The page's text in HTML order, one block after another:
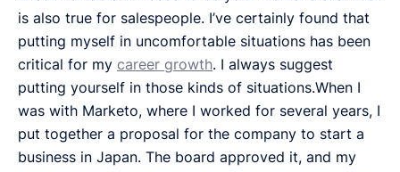
is also true for salespeople. I’ve certainly found that
putting myself in uncomfortable situations has been
critical for my career growth. I always suggest
putting yourself in those kinds of situations.When I
was with Marketo, where I worked for several years, I
put together a proposal for the company to start a
business in Japan. The board approved it, and my